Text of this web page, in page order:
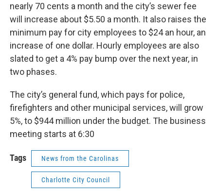
nearly 70 cents a month and the city’s sewer fee
will increase about $5.50 a month. It also raises the
minimum pay for city employees to $24 an hour, an
increase of one dollar. Hourly employees are also
slated to get a 4% pay bump over the next year, in
two phases.
The city’s general fund, which pays for police,
firefighters and other municipal services, will grow
5%, to $944 million under the budget. The business
meeting starts at 6:30
Tags News from the Carolinas
Charlotte City Council